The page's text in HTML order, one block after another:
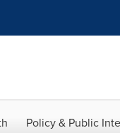
Policy & Public